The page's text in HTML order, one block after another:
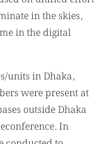
in the skies,
in the digital
units in Dhaka,
were present at
outside Dhaka
In
to